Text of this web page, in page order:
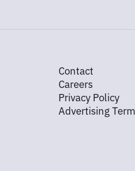
Contact
Careers
Privacy Policy
Advertising